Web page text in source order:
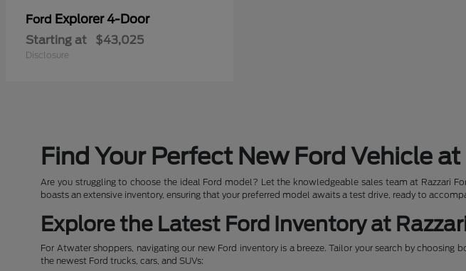
Ford Explorer 4-Door
Starting at $43,025
Disclosure
Find Your Perfect New Ford Vehicle
Are you struggling to choose the ideal Ford model? Let the knowledgeable sales team at Razzari
boasts an extensive inventory, ensuring that your preferred model awaits a test drive, ready to
Explore the Latest Ford Inventory at
For Atwater shoppers, navigating our new Ford inventory is a breeze. Tailor your search by
the newest Ford trucks, cars, and SUVs: